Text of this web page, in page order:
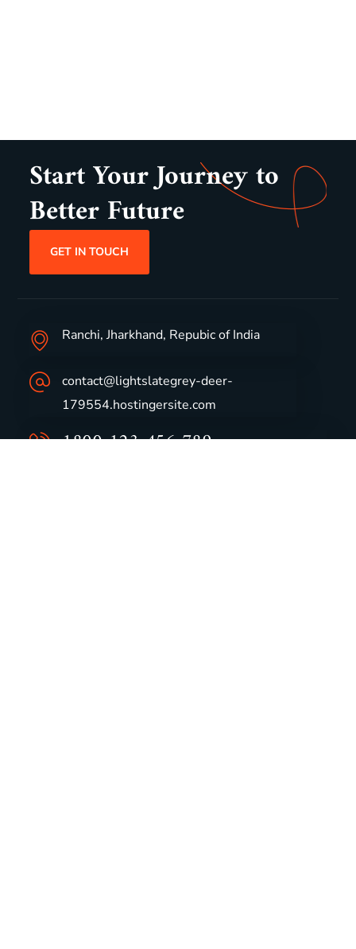
Start Your Journey to
Better Future
GET IN TOUCH
Ranchi, Jharkhand, Repubic of India
contact@lightslategrey-deer-
179554.hostingersite.com
1800-123-456-789